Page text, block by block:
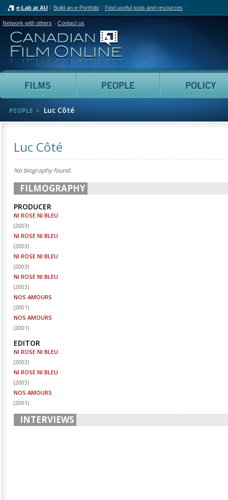
e-Lab at AU Build an e-Portfolio Find useful tools and resources
Network with others Contact us
Canadian Film Online
Films People
PEOPLE Luc Côté
Luc Côté
No biography found.
FILMOGRAPHY
PRODUCER
NI ROSE NI BLEU
(2003)
NI ROSE NI BLEU
(2003)
NI ROSE NI BLEU
(2003)
NI ROSE NI BLEU
(2003)
NOS AMOURS
(2001)
NOS AMOURS
(2001)
EDITOR
NI ROSE NI BLEU
(2003)
NI ROSE NI BLEU
(2003)
NOS AMOURS
(2001)
INTERVIEWS